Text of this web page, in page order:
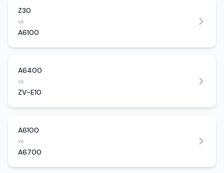
Z30
vs
A6100
A6400
vs
ZV-E10
A6100
vs
A6700